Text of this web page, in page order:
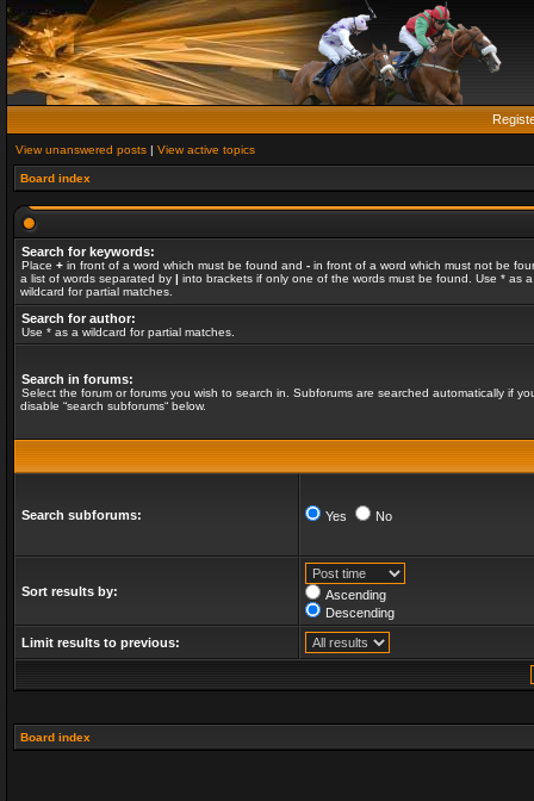
View unanswered posts | View active topics
Board index
Search for keywords:
Place + in front of a word which must be found and - in front of a word which must not be
a list of words separated by | into brackets if only one of the words must be found. Use * as a
wildcard for partial matches.
Search for author:
Use * as a wildcard for partial matches.
Search in forums:
Select the forum or forums you wish to search in. Subforums are searched automatically if
disable “search subforums“ below.
Search subforums: Yes No
Sort results by:
Ascending
Descending
Limit results to previous:
Board index